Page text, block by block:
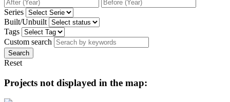
Series
Built/Unbuilt
Tags
Custom search
Search
Reset
Projects not displayed in the map: